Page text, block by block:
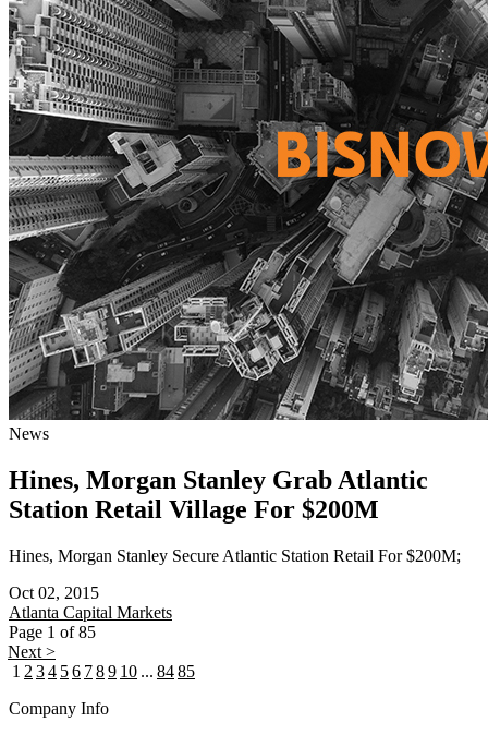
News
Hines, Morgan Stanley Grab Atlantic
Station Retail Village For $200M
Hines, Morgan Stanley Secure Atlantic Station Retail For $200M;
Oct 02, 2015
Atlanta Capital Markets
Page 1 of 85
Next >
1 2 34 56 789 10 ... 8485
Company Info